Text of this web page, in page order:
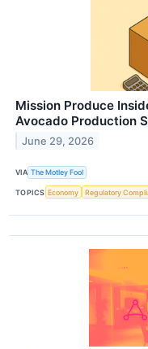
Mission Produce
Avocado Production
June 29, 2026
VIA The Motley Fool
TOPICS Economy Regulatory